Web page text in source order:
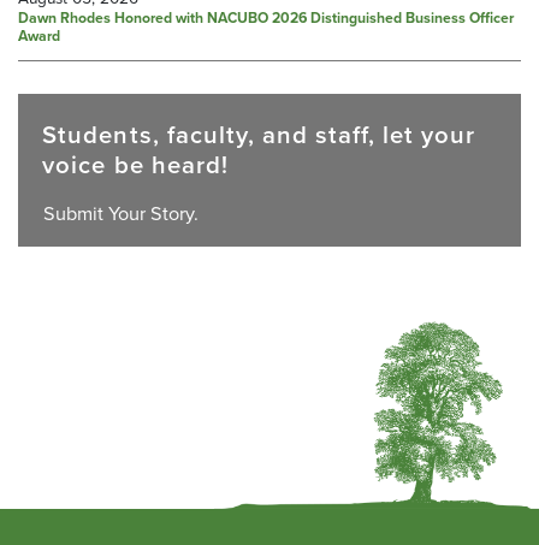
Dawn Rhodes Honored with NACUBO 2026 Distinguished Business Officer
Award
Students, faculty, and staff, let your
voice be heard!
Submit Your Story.